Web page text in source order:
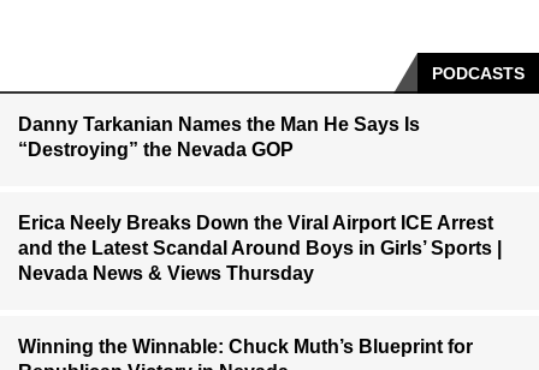
PODCASTS
Danny Tarkanian Names the Man He Says Is
“Destroying” the Nevada GOP
Erica Neely Breaks Down the Viral Airport ICE Arrest
and the Latest Scandal Around Boys in Girls’ Sports |
Nevada News & Views Thursday
Winning the Winnable: Chuck Muth’s Blueprint for